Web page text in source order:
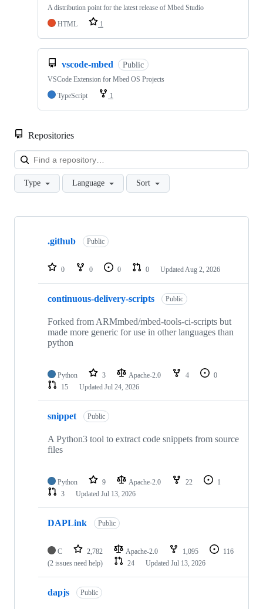
A distribution point for the latest release of Mbed Studio
HTML
1
vscode-mbed Public
VSCode Extension for Mbed OS Projects
TypeScript
1
Repositories
Type Language Sort
Showing
repositories
.github Public
0 0 0 0 Updated Aug 2, 2026
continuous-delivery-scripts Public
Forked from ARMmbed/mbed-tools-ci-scripts but
made more generic for use in other languages than
python
Python 3 Apache-2.0 4
0
15
Updated Jul 24, 2026
snippet Public
A Python3 tool to extract code snippets from source
files
Python 9 Apache-2.0 22
1
3
Updated Jul 13, 2026
DAPLink Public
C 2,782 Apache-2.0 1,095
116
(2 issues need help)
24 Updated Jul 13, 2026
dapjs Public